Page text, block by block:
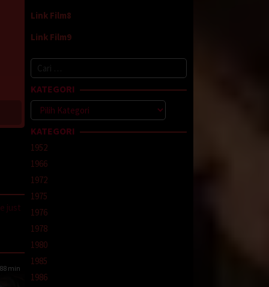
just
88 min
Link Film8
Link Film9
Cari
untuk:
KATEGORI
Kategori
KATEGORI
1952
1966
1972
1975
1976
1978
1980
1985
1986